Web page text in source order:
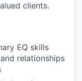
clients.
EQ skills
relationships